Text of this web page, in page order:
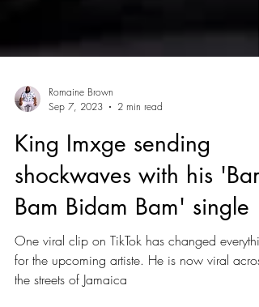
Sep 7, 2023
King Imxge sending
shockwaves with his 'Bam
Bam Bidam Bam' single
One viral clip on TikTok has changed
for the upcoming artiste. He is now viral across